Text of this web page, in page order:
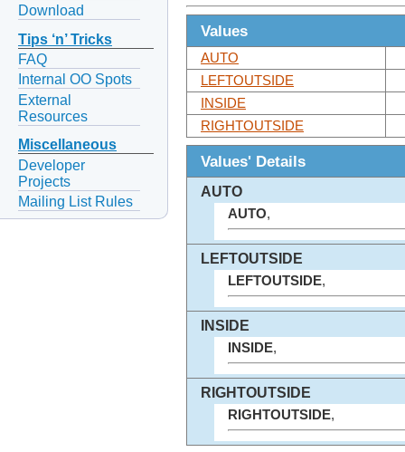
Download
Tips ‘n’ Tricks
FAQ
Internal OO Spots
External
Resources
Miscellaneous
Developer
Projects
Mailing List Rules
Values
AUTO
LEFTOUTSIDE
INSIDE
RIGHTOUTSIDE
Values' Details
AUTO
AUTO,
LEFTOUTSIDE
LEFTOUTSIDE,
INSIDE
INSIDE,
RIGHTOUTSIDE
RIGHTOUTSIDE,